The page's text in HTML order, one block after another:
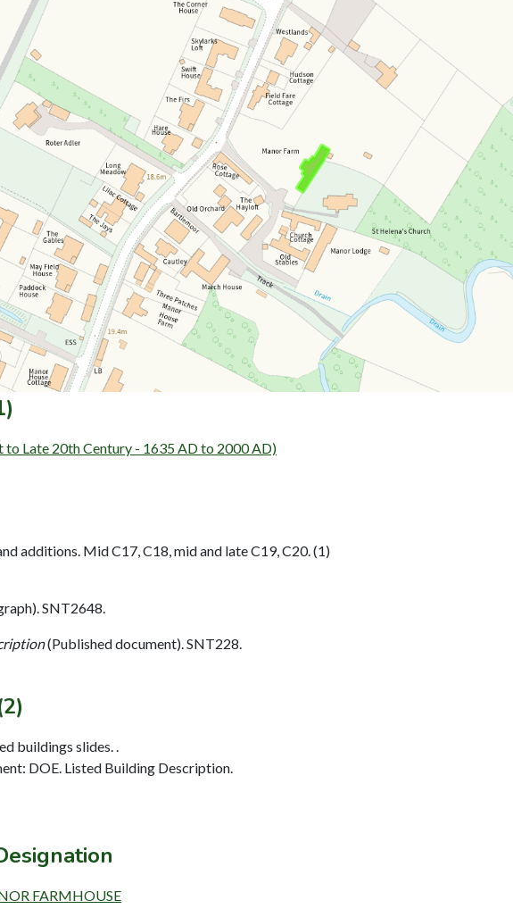
Late 20th Century - 1635 AD to 2000 AD)
additions. Mid C17, C18, mid and late C19, C20. (1)
SNT2648.
(Published document). SNT228.
buildings slides. .
DOE. Listed Building Description.
FARMHOUSE